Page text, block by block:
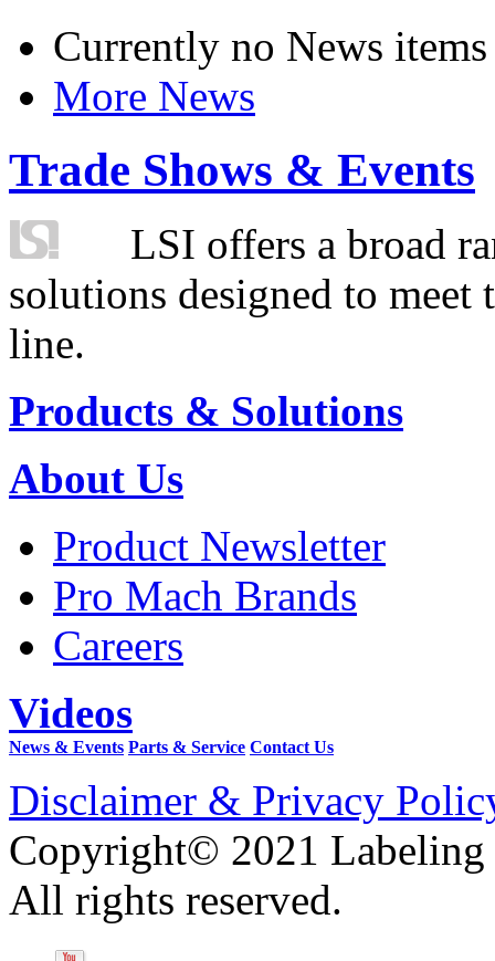
Currently no News items
More News
Trade Shows & Events
LSI offers a broad
solutions designed to
line.
Products & Solutions
About Us
Product Newsletter
Pro Mach Brands
Careers
Videos
News & Events Parts & Service Contact Us
Disclaimer & Privacy
Copyright© 2021 Labeling
All rights reserved.